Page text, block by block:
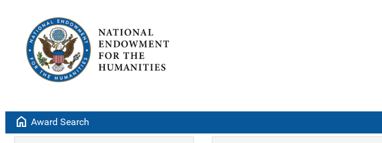
home Award Search